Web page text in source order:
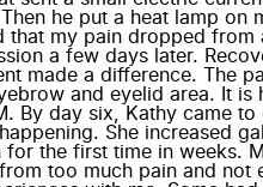
he put a heat lamp
my pain dropped
a few days later.
made a difference. The
and eyelid area. It
By day six, Kathy came
She increased
the first time in
too much pain and